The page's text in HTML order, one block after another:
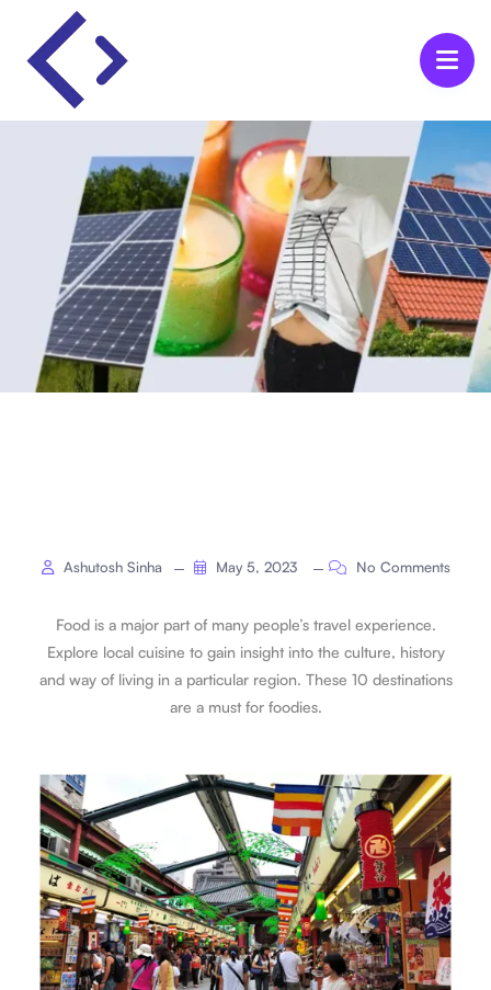
Ashutosh Sinha May 5, 2023 No Comments
Food is a major part of many people’s travel experience.
Explore local cuisine to gain insight into the culture, history
and way of living in a particular region. These 10 destinations
are a must for foodies.